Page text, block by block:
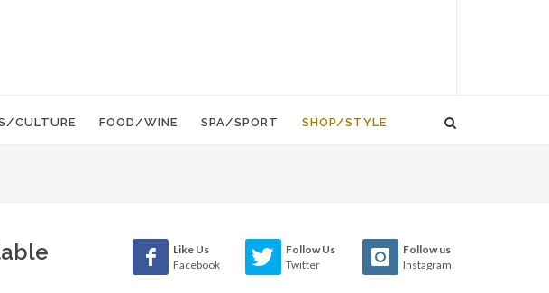
CULTURE FOOD/WINE SPA/SPORT SHOP/STYLE
Like Us
Facebook
Follow Us
Twitter
Follow us
Instagram